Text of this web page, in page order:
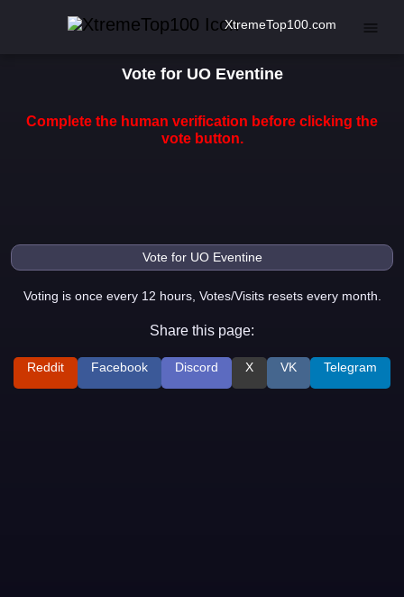
XtremeTop100.com
Vote for UO Eventine
Complete the human verification before clicking the
vote button.
Voting is once every 12 hours, Votes/Visits resets every month.
Share this page:
Reddit Facebook Discord X VK Telegram